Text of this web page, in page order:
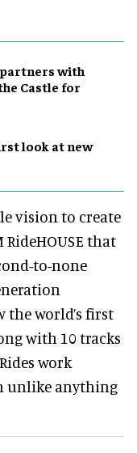
partners with
Castle for
look at new
vision to create
that
to-none
the world’s first
with 10 tracks
work
unlike anything